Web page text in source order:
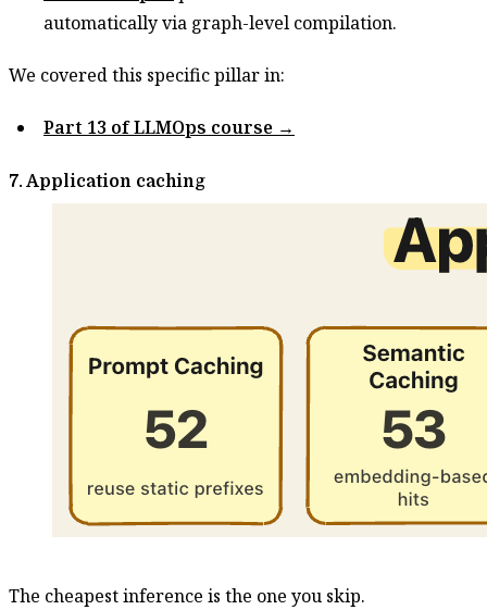
automatically via graph-level compilation.
We covered this specific pillar in:
Part 13 of LLMOps course →
7. Application caching
The cheapest inference is the one you skip.